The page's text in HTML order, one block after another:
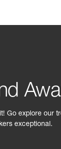
Go explore our
exceptional.